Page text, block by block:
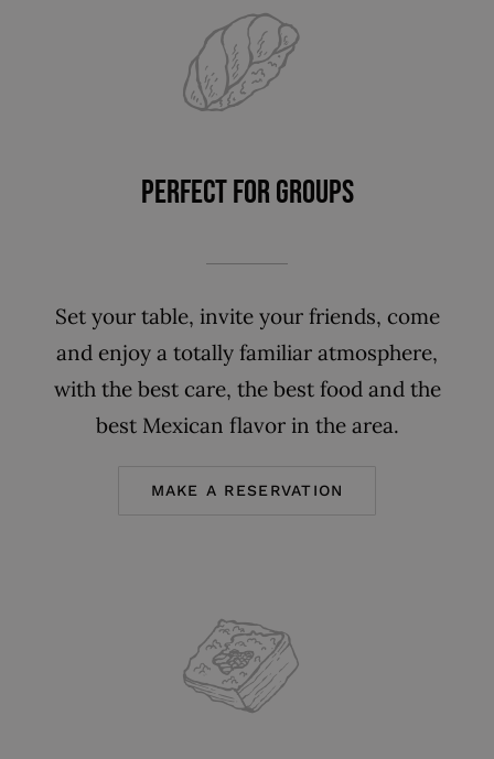
PERFECT FOR GROUPS
Set your table, invite your friends, come
and enjoy a totally familiar atmosphere,
with the best care, the best food and the
best Mexican flavor in the area.
MAKE A RESERVATION